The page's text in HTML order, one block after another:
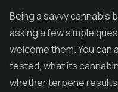
Being a savvy cannabis
asking a few simple
welcome them. You can
tested, what its
whether terpene results